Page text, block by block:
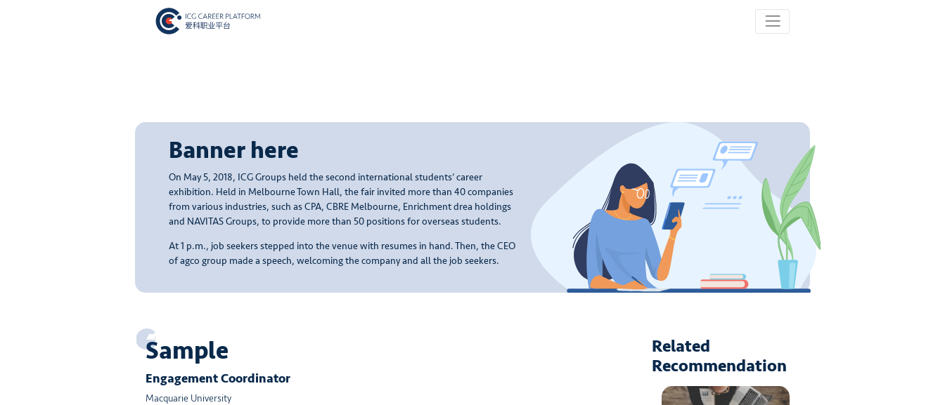
Banner here
On May 5, 2018, ICG Groups held the second international students’ career
exhibition. Held in Melbourne Town Hall, the fair invited more than 40 companies
from various industries, such as CPA, CBRE Melbourne, Enrichment drea holdings
and NAVITAS Groups, to provide more than 50 positions for overseas students.
At 1 p.m., job seekers stepped into the venue with resumes in hand. Then, the CEO
of agco group made a speech, welcoming the company and all the job seekers.
Sample
Engagement Coordinator
Macquarie University
Related
Recommendation